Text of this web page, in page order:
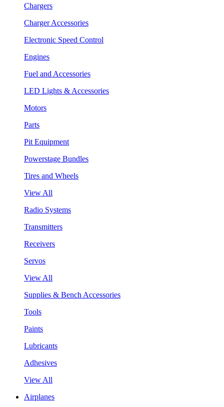
Chargers
Charger Accessories
Electronic Speed Control
Engines
Fuel and Accessories
LED Lights & Accessories
Motors
Parts
Pit Equipment
Powerstage Bundles
Tires and Wheels
View All
Radio Systems
Transmitters
Receivers
Servos
View All
Supplies & Bench Accessories
Tools
Paints
Lubricants
Adhesives
View All
Airplanes